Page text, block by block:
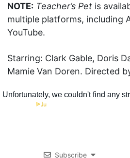
NOTE: Teacher’s Pet is
multiple platforms, including
YouTube.
Starring: Clark Gable, Doris
Mamie Van Doren. Directed
Subscribe